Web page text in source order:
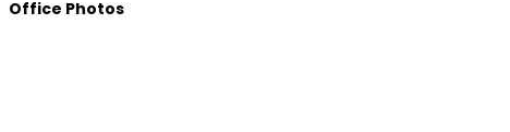
Office Photos